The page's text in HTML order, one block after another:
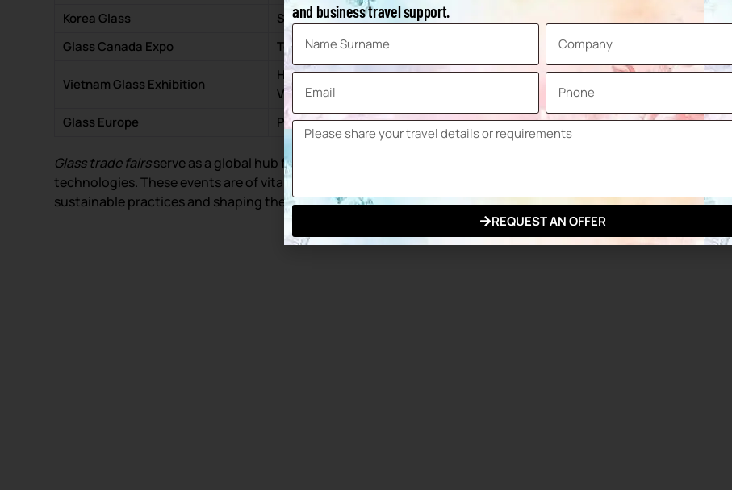
Korea Glass
Seoul – South Korea KINTEX
Glass Canada Expo
Toronto – Canada Toronto Congress Centre
Vietnam Glass Exhibition
Ho Chi Minh City –
Vietnam
Glass Europe Paris – France Paris Expo Porte de Versailles June
Glass trade fairsserve as a global hub for industry stakeholders to network, learn and invest in advanced
technologies. These events are of vital importance in terms of developing cooperation, highlighting
sustainable practices and shaping the future of the glass industry.
and business travel support.
REQUEST AN OFFER